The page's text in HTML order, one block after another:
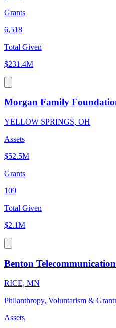
Grants
6,518
Total Given
$231.4M
Morgan Family
YELLOW SPRINGS, OH
Assets
$52.5M
Grants
109
Total Given
$2.1M
Benton
RICE, MN
Philanthropy, Voluntarism &
Assets